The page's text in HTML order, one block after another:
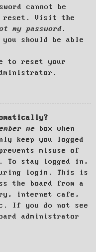
cannot be
reset. Visit the
my password.
should be able
to reset your
me box when
keep you logged
misuse of
To stay logged in,
login. This is
the board from a
internet cafe,
If you do not see
administrator